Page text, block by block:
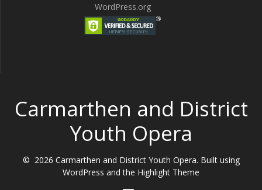
WordPress.org
Carmarthen and District
Youth Opera
© 2026 Carmarthen and District Youth Opera. Built using
WordPress and the Highlight Theme